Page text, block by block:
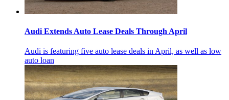
Audi Extends Auto Lease Deals Through April
Audi is featuring five auto lease deals in April, as well as low
auto loan